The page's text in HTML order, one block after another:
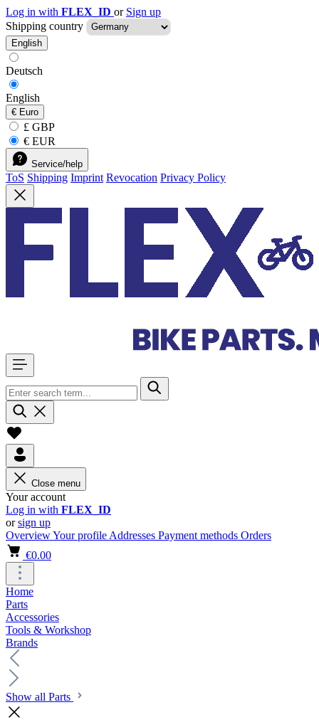
Log in with FLEX_ID or Sign up
Shipping country
English
Deutsch
English
€ Euro
£ GBP
€ EUR
Service/help
ToS Shipping Imprint Revocation Privacy Policy
Close menu
Your account
Log in with FLEX_ID
orsign up
OverviewYour profile Addresses Payment methods Orders
€0.00
Home
Parts
Accessories
Tools & Workshop
Brands
Show all Parts